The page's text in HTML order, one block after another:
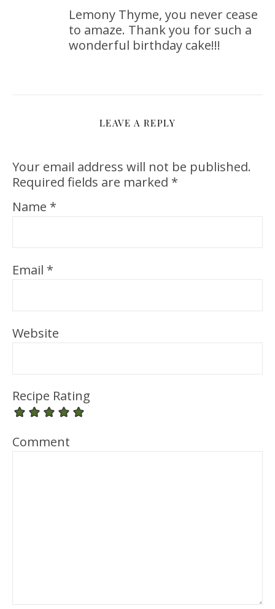
Lemony Thyme, you never cease
to amaze. Thank you for such a
wonderful birthday cake!!!
LEAVE A REPLY
Your email address will not be published.
Required fields are marked *
Name *
Email *
Website
Recipe Rating
Comment